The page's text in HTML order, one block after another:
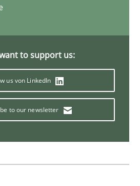
matrix
to support us:
us von LinkedIn
to our newsletter